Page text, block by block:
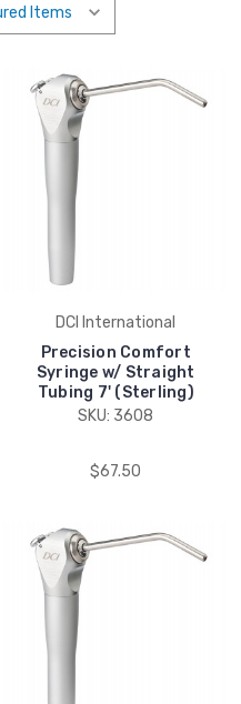
DCI International
Precision Comfort
Syringe w/ Straight
Tubing 7' (Sterling)
SKU: 3608
$67.50